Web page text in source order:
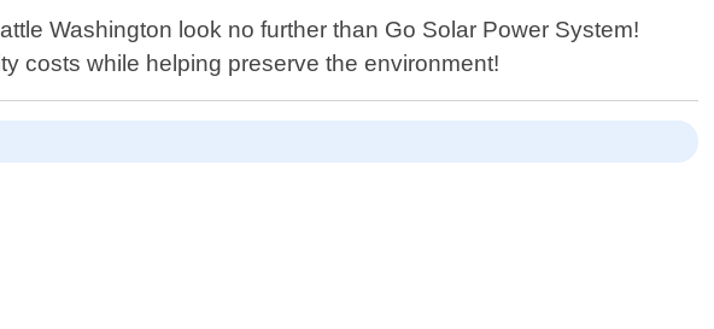
Washington look no further than Go Solar Power System!
costs while helping preserve the environment!